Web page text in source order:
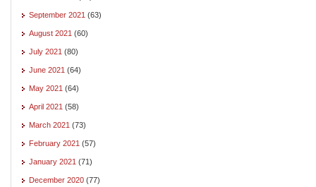
September 2021 (63)
August 2021 (60)
July 2021 (80)
June 2021 (64)
May 2021 (64)
April 2021 (58)
March 2021 (73)
February 2021 (57)
January 2021 (71)
December 2020 (77)